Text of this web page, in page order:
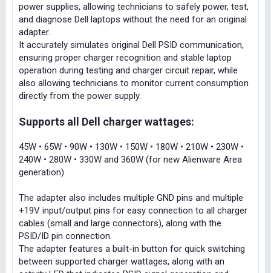
power supplies, allowing technicians to safely power, test,
and diagnose Dell laptops without the need for an original
adapter.
It accurately simulates original Dell PSID communication,
ensuring proper charger recognition and stable laptop
operation during testing and charger circuit repair, while
also allowing technicians to monitor current consumption
directly from the power supply.
Supports all Dell charger wattages:
45W • 65W • 90W • 130W • 150W • 180W • 210W • 230W •
240W • 280W • 330W and 360W (for new Alienware Area
generation)
The adapter also includes multiple GND pins and multiple
+19V input/output pins for easy connection to all charger
cables (small and large connectors), along with the
PSID/ID pin connection.
The adapter features a built-in button for quick switching
between supported charger wattages, along with an